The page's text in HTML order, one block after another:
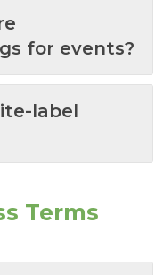
for events?
label
Terms